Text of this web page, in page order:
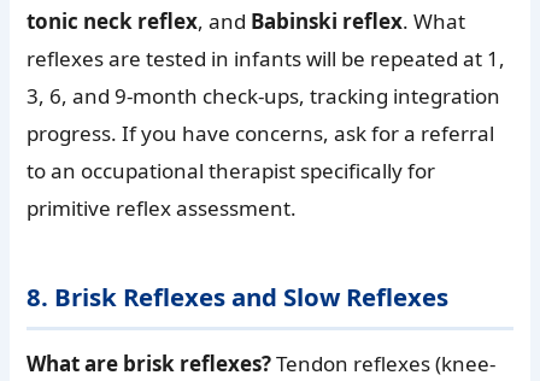
tonic neck reflex, and Babinski reflex. What
reflexes are tested in infants will be repeated at 1,
3, 6, and 9-month check-ups, tracking integration
progress. If you have concerns, ask for a referral
to an occupational therapist specifically for
primitive reflex assessment.
8. Brisk Reflexes and Slow Reflexes
What are brisk reflexes?Tendon reflexes (knee-